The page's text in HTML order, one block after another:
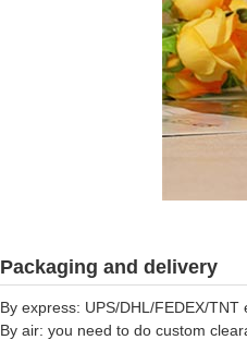
Packaging and delivery
By express: UPS/DHL/FEDEX/
By air: you need to do custom